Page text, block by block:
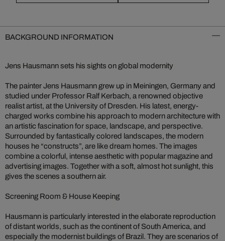
BACKGROUND INFORMATION
Jens Hausmann sets his sights on global modernity
The painter Jens Hausmann grew up in Meiningen, Germany and
studied under Professor Ralf Kerbach, a renowned objective
realist artist, at the University of Dresden. His latest, energy-
charged works combine his approach to modern architecture with
an artistic fascination for space, landscape, and perspective.
Surrounded by fantastically colored landscapes, the modern
houses he “constructs”, are like dream homes. The images
combine a colorful, intense aesthetic with popular magazine and
advertising images. Together with a soft, almost hot sunlight, this
gives the scenes a southern air.
Screening Room & House Keeping
Hausmann is particularly interested in the elaborate reproduction
of distant worlds, such as the continent of South America, and
especially the modernist buildings of Brazil. They are scenarios of